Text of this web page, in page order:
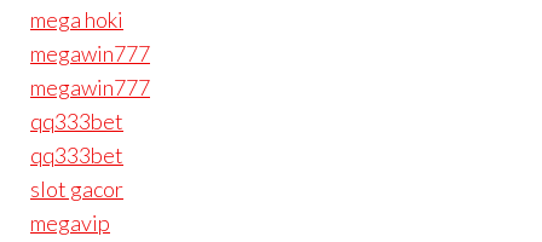
mega hoki
megawin777
megawin777
qq333bet
qq333bet
slot gacor
megavip